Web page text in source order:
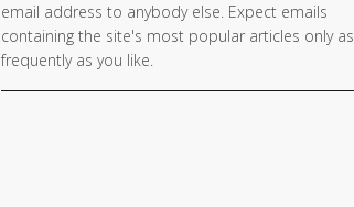
email address to anybody else. Expect emails
containing the site's most popular articles only as
frequently as you like.